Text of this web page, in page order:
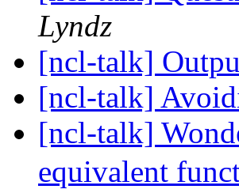
Lyndz
[ncl-talk]
[ncl-talk]
[ncl-talk]
equivalent